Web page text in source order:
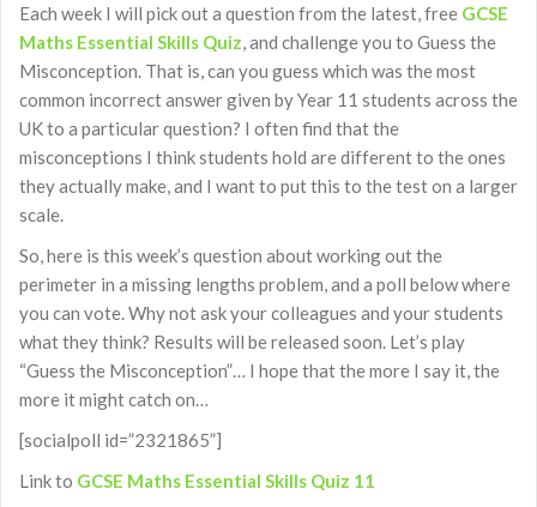
Each week I will pick out a question from the latest, free GCSE
Maths Essential Skills Quiz , and challenge you to Guess the
Misconception. That is, can you guess which was the most
common incorrect answer given by Year 11 students across the
UK to a particular question? I often find that the
misconceptions I think students hold are different to the ones
they actually make, and I want to put this to the test on a larger
scale.
So, here is this week’s question about working out the
perimeter in a missing lengths problem, and a poll below where
you can vote. Why not ask your colleagues and your students
what they think? Results will be released soon. Let’s play
“Guess the Misconception”… I hope that the more I say it, the
more it might catch on…
[socialpoll id=”2321865”]
Link to GCSE Maths Essential Skills Quiz 11